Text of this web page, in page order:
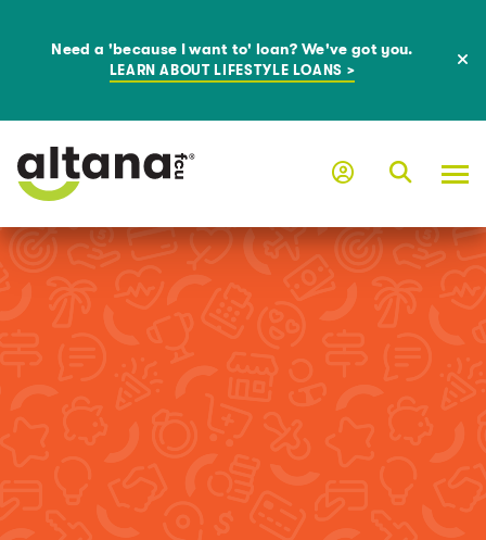
Need a 'because I want to' loan? We've got you.
LEARN ABOUT LIFESTYLE LOANS >